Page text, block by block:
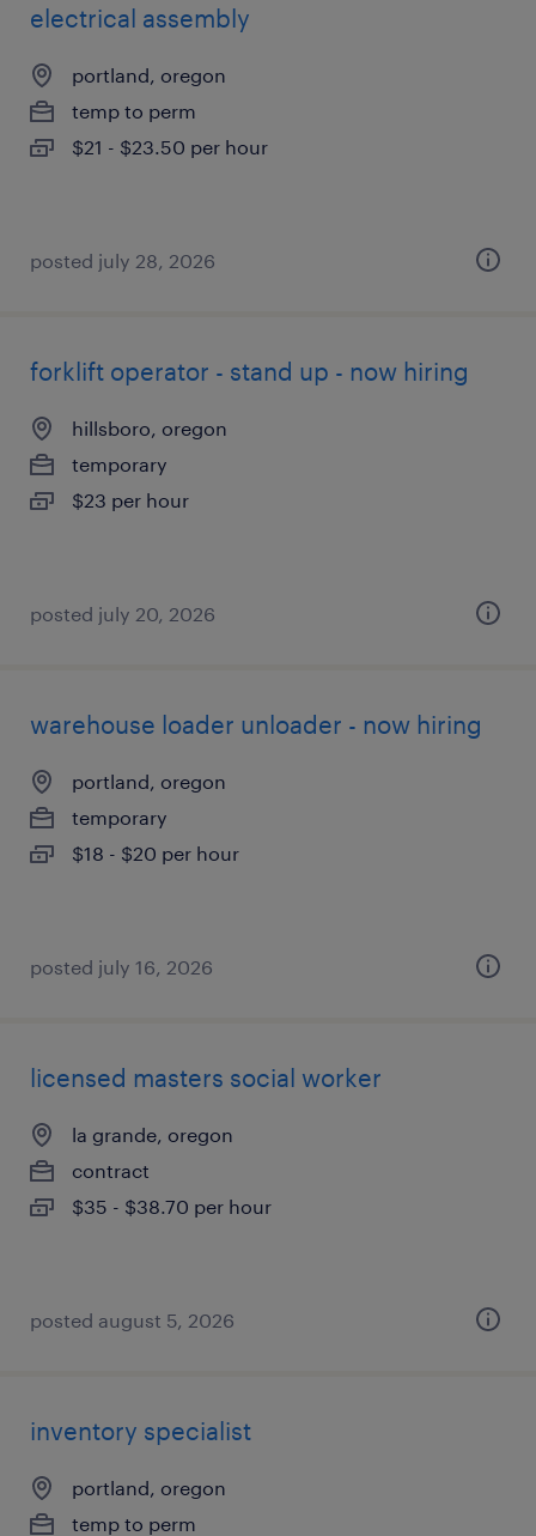
electrical assembly
portland, oregon
temp to perm
$21 - $23.50 per hour
posted july 28, 2026
forklift operator - stand up - now hiring
hillsboro, oregon
temporary
$23 per hour
posted july 20, 2026
warehouse loader unloader - now hiring
portland, oregon
temporary
$18 - $20 per hour
posted july 16, 2026
licensed masters social worker
la grande, oregon
contract
$35 - $38.70 per hour
posted august 5, 2026
inventory specialist
portland, oregon
temp to perm